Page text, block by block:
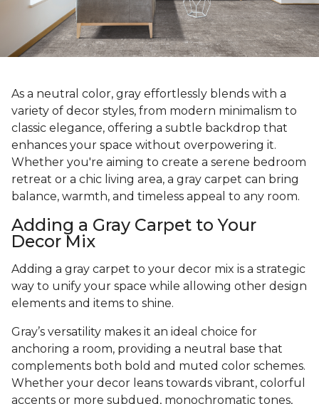
As a neutral color, gray effortlessly blends with a
variety of decor styles, from modern minimalism to
classic elegance, offering a subtle backdrop that
enhances your space without overpowering it.
Whether you're aiming to create a serene bedroom
retreat or a chic living area, a gray carpet can bring
balance, warmth, and timeless appeal to any room.
Adding a Gray Carpet to Your
Decor Mix
Adding a gray carpet to your decor mix is a strategic
way to unify your space while allowing other design
elements and items to shine.
Gray’s versatility makes it an ideal choice for
anchoring a room, providing a neutral base that
complements both bold and muted color schemes.
Whether your decor leans towards vibrant, colorful
accents or more subdued, monochromatic tones,